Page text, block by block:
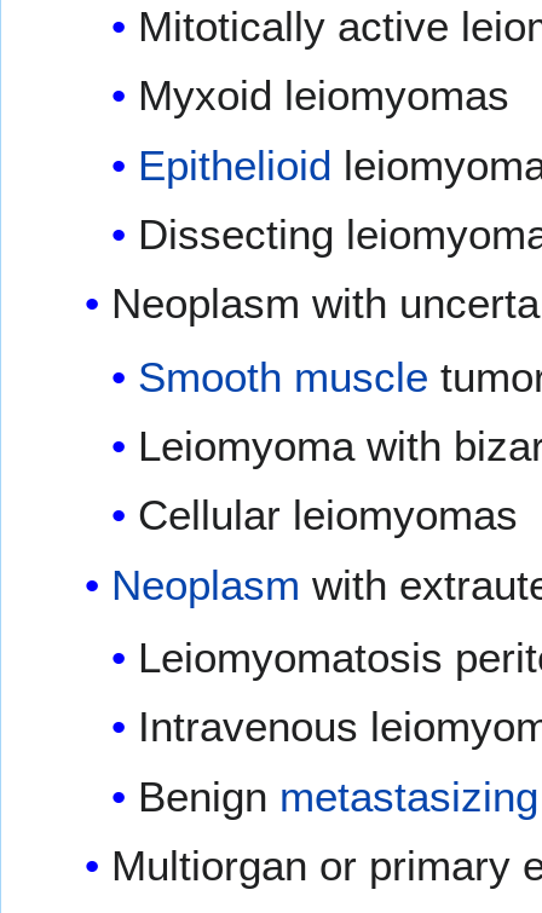
Mitotically active
Myxoid leiomyomas
Epithelioid
Dissecting
Neoplasm with
Smooth muscle
Leiomyoma with
Cellular leiomyomas
Neoplasm with
Leiomyomatosis
Intravenous
Benign metastasizing
Multiorgan or primary